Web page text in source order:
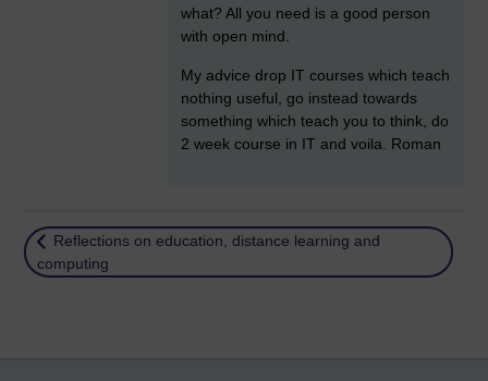
what? All you need is a good person
with open mind.
My advice drop IT courses which teach
nothing useful, go instead towards
something which teach you to think, do
2 week course in IT and voila. Roman
Return to
Reflections on education, distance learning and
computing